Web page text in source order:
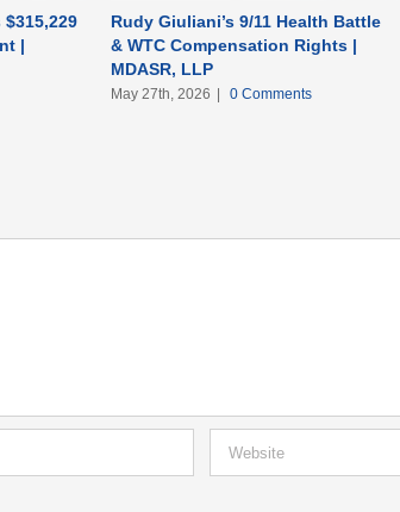
|
Rudy Giuliani’s 9/11 Health Battle
& WTC Compensation Rights |
MDASR, LLP
May 27th, 2026 0 Comments